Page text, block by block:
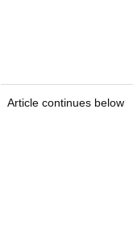
Article continues below